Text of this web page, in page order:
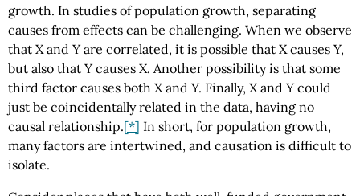
growth. In studies of population growth, separating
causes from effects can be challenging. When we observe
that X and Y are correlated, it is possible that X causes Y,
but also that Y causes X. Another possibility is that some
third factor causes both X and Y. Finally, X and Y could
just be coincidentally related in the data, having no
causal relationship.[*] In short, for population growth,
many factors are intertwined, and causation is difficult to
isolate.